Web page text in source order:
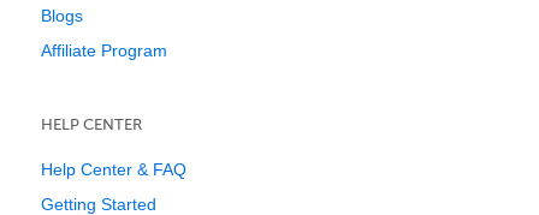
Blogs
Affiliate Program
HELP CENTER
Help Center & FAQ
Getting Started